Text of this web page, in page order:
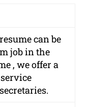
can be
job in the
, we offer a